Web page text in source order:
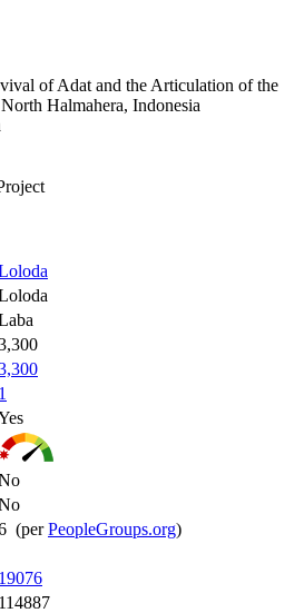
of Adat and the Articulation of the
Halmahera, Indonesia
1
(perPeopleGroups.org)
19076
114887